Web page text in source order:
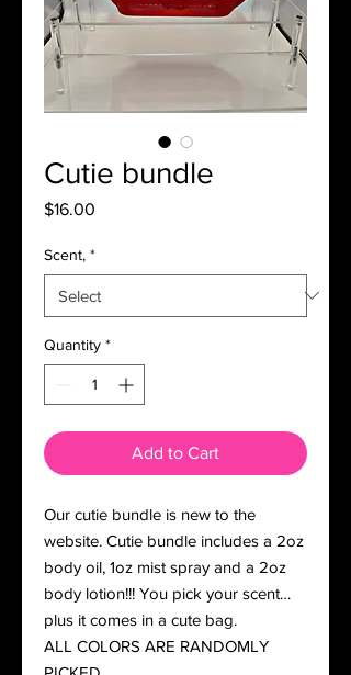
Cutie bundle
$16.00
Scent, *
Quantity *
Add to Cart
Our cutie bundle is new to the
website. Cutie bundle includes a 2oz
body oil, 1oz mist spray and a 2oz
body lotion!!! You pick your scent…
plus it comes in a cute bag.
ALL COLORS ARE RANDOMLY